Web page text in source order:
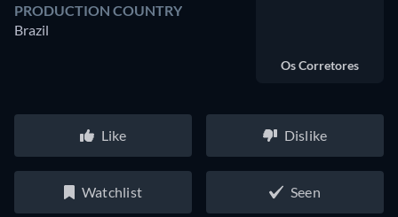
PRODUCTION COUNTRY
Brazil
Os Corretores
Like Dislike
Watchlist Seen